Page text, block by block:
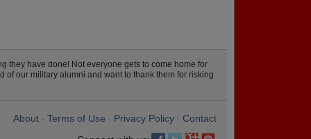
they have done! Not everyone gets to come home for
our military alumni and want to thank them for risking
About Terms of Use Privacy Policy
Contact